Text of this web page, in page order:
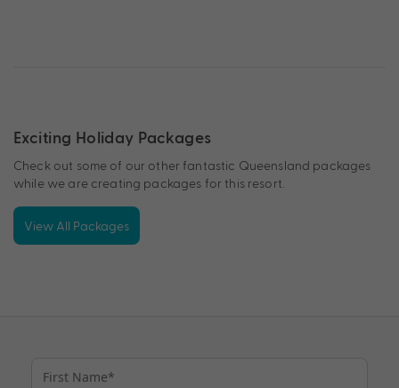
Exciting Holiday Packages
Check out some of our other fantastic Queensland packages
while we are creating packages for this resort.
View All Packages